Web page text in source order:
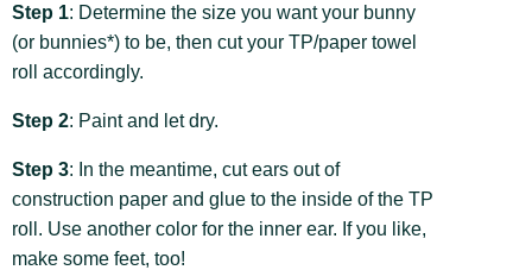
Step 1: Determine the size you want your bunny
(or bunnies*) to be, then cut your TP/paper towel
roll accordingly.
Step 2: Paint and let dry.
Step 3: In the meantime, cut ears out of
construction paper and glue to the inside of the TP
roll. Use another color for the inner ear. If you like,
make some feet, too!